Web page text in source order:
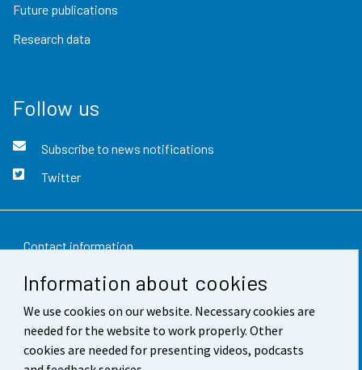
Information about cookies
We use cookies on our website. Necessary cookies are
needed for the website to work properly. Other
cookies are needed for presenting videos, podcasts
Future publications
Research data
Follow us
Subscribe to news notifications
Twitter
Contact information
Feedback
Terms of use
Data protection